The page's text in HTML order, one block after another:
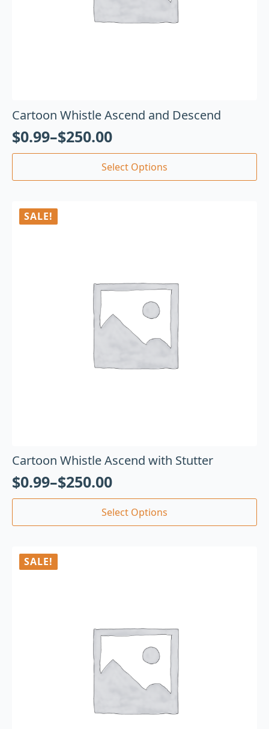
Cartoon Whistle Ascend and Descend
$0.99–$250.00
Select Options
SALE!
Cartoon Whistle Ascend with Stutter
$0.99–$250.00
Select Options
SALE!